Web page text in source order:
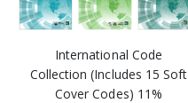
International Code
Collection (Includes 15 Soft
Cover Codes) 11%